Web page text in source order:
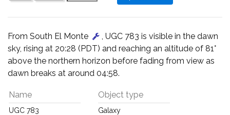
From South El Monte
, UGC 783 is visible in the dawn
sky, rising at 20:28 (PDT) and reaching an altitude of 81°
above the northern horizon before fading from view as
dawn breaks at around 04:58.
Name
UGC 783
Object type
Galaxy